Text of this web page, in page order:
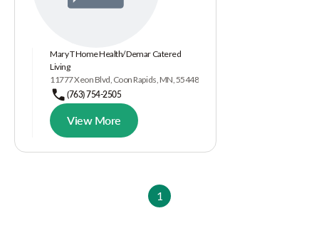
Mary T Home Health/ Demar Catered
Living
11777 Xeon Blvd, Coon Rapids, MN, 55448
(763) 754-2505
View More
1